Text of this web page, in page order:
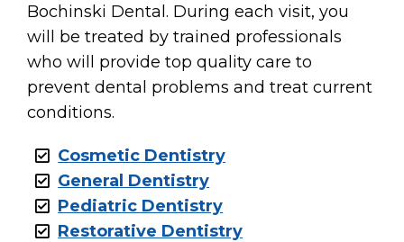
Bochinski Dental. During each visit, you
will be treated by trained professionals
who will provide top quality care to
prevent dental problems and treat current
conditions.
Cosmetic Dentistry
General Dentistry
Pediatric Dentistry
Restorative Dentistry